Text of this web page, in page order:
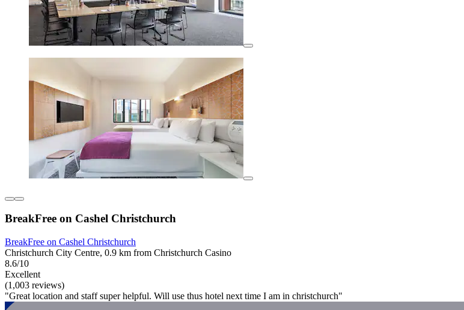
BreakFree on Cashel Christchurch
BreakFree on Cashel Christchurch
Christchurch City Centre, 0.9 km from Christchurch Casino
8.6/10
Excellent
(1,003 reviews)
"Great location and staff super helpful. Will use thus hotel next time I am in christchurch"